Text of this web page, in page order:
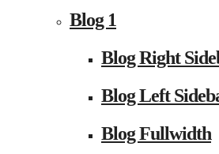
Blog 1
Blog Right
Blog Left
Blog Fullwidth